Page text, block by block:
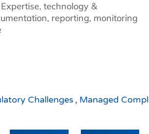
technology &
reporting, monitoring
Challenges , Managed